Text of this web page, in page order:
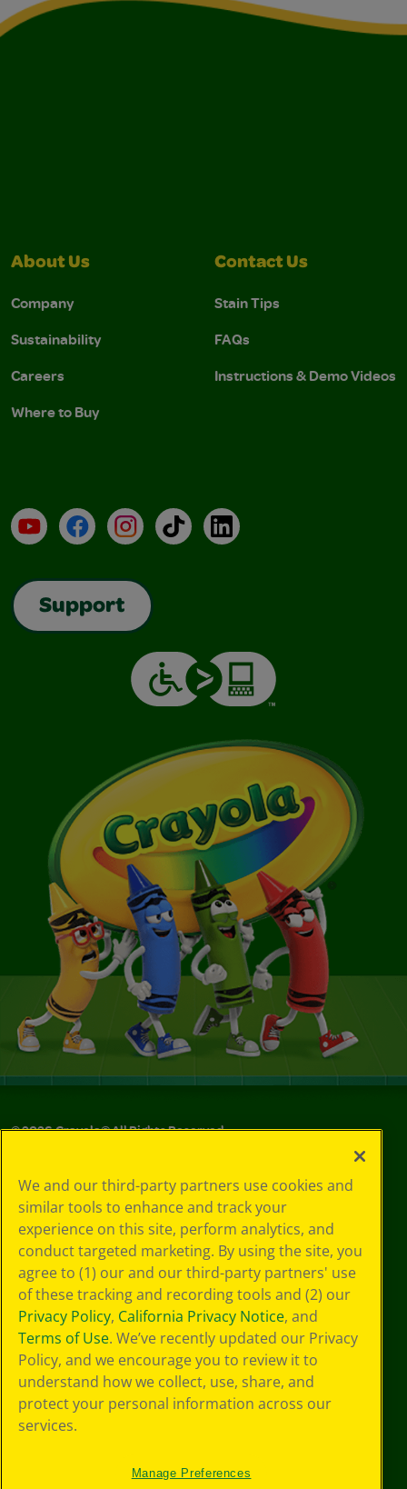
About Us
Company
Sustainability
Careers
Where to Buy
Contact Us
Stain Tips
FAQs
Instructions & Demo Videos
YouTubeFacebookInstagramTikTokLinkedIn
Support
©2026Crayola® All Rights Reserved.
Choices
Privacy Policy
SMS Terms
GDPR
Cookie
Preferences
Terms of Use
Web Accessibility
We and our third-party partners use cookies and
similar tools to enhance and track your
experience on this site, perform analytics, and
conduct targeted marketing. By using the site, you
agree to (1) our and our third-party partners' use
of these tracking and recording tools and (2) our
Privacy Policy, California Privacy Notice, and
Terms of Use. We’ve recently updated our Privacy
Policy, and we encourage you to review it to
understand how we collect, use, share, and
protect your personal information across our
services.
Manage Preferences